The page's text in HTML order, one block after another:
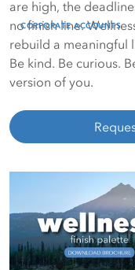
CORPORATE ACCOUNTS
are high, the
no finish line.
rebuild a meaningful
Be kind. Be curious.
version of you.